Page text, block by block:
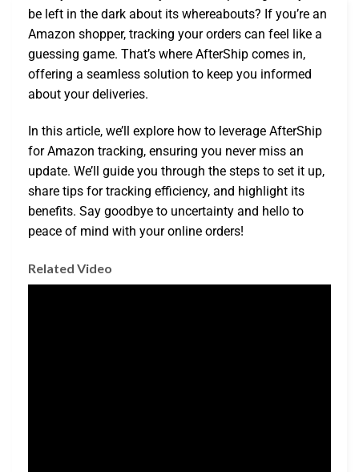
be left in the dark about its whereabouts? If you’re an
Amazon shopper, tracking your orders can feel like a
guessing game. That’s where AfterShip comes in,
offering a seamless solution to keep you informed
about your deliveries.
In this article, we’ll explore how to leverage AfterShip
for Amazon tracking, ensuring you never miss an
update. We’ll guide you through the steps to set it up,
share tips for tracking efficiency, and highlight its
benefits. Say goodbye to uncertainty and hello to
peace of mind with your online orders!
Related Video